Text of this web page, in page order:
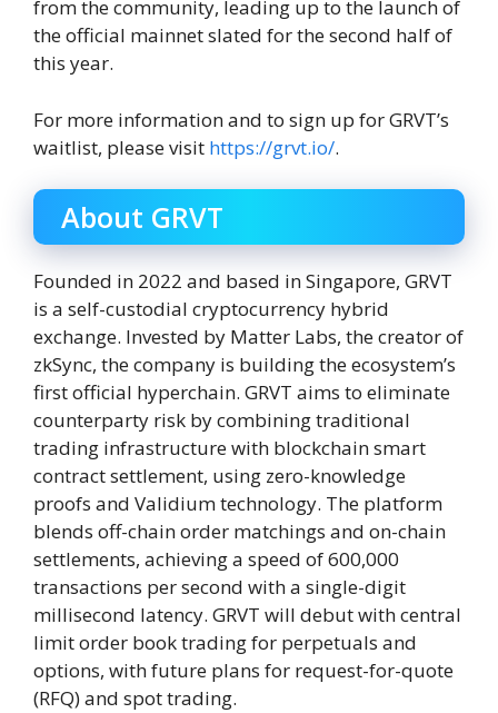
from the community, leading up to the launch of
the official mainnet slated for the second half of
this year.
For more information and to sign up for GRVT’s
waitlist, please visit https://grvt.io/.
About GRVT
Founded in 2022 and based in Singapore, GRVT
is a self-custodial cryptocurrency hybrid
exchange. Invested by Matter Labs, the creator of
zkSync, the company is building the ecosystem’s
first official hyperchain. GRVT aims to eliminate
counterparty risk by combining traditional
trading infrastructure with blockchain smart
contract settlement, using zero-knowledge
proofs and Validium technology. The platform
blends off-chain order matchings and on-chain
settlements, achieving a speed of 600,000
transactions per second with a single-digit
millisecond latency. GRVT will debut with central
limit order book trading for perpetuals and
options, with future plans for request-for-quote
(RFQ) and spot trading.